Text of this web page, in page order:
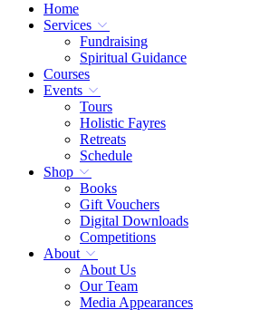
Home
Services
Fundraising
Spiritual Guidance
Courses
Events
Tours
Holistic Fayres
Retreats
Schedule
Shop
Books
Gift Vouchers
Digital Downloads
Competitions
About
About Us
Our Team
Media Appearances